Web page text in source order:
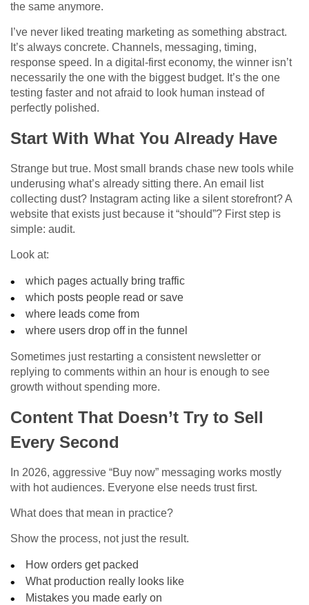
the same anymore.
I’ve never liked treating marketing as something abstract.
It’s always concrete. Channels, messaging, timing,
response speed. In a digital-first economy, the winner isn’t
necessarily the one with the biggest budget. It’s the one
testing faster and not afraid to look human instead of
perfectly polished.
Start With What You Already Have
Strange but true. Most small brands chase new tools while
underusing what’s already sitting there. An email list
collecting dust? Instagram acting like a silent storefront? A
website that exists just because it “should”? First step is
simple: audit.
Look at:
which pages actually bring traffic
which posts people read or save
where leads come from
where users drop off in the funnel
Sometimes just restarting a consistent newsletter or
replying to comments within an hour is enough to see
growth without spending more.
Content That Doesn’t Try to Sell
Every Second
In 2026, aggressive “Buy now” messaging works mostly
with hot audiences. Everyone else needs trust first.
What does that mean in practice?
Show the process, not just the result.
How orders get packed
What production really looks like
Mistakes you made early on